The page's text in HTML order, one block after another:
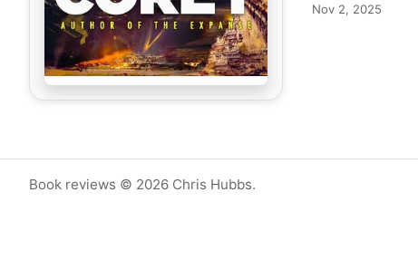
Nov 2, 2025
Book reviews © 2026 Chris Hubbs.